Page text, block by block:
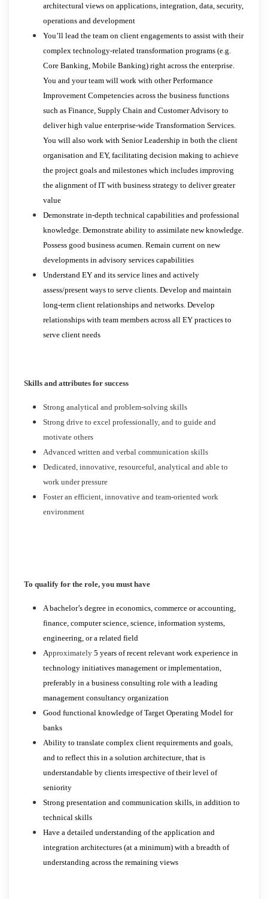
architectural views on applications, integration, data, security,
operations and development
You’ll lead the team on client engagements to assist with their
complex technology-related transformation programs (e.g.
Core Banking, Mobile Banking) right across the enterprise.
You and your team will work with other Performance
Improvement Competencies across the business functions
such as Finance, Supply Chain and Customer Advisory to
deliver high value enterprise-wide Transformation Services.
You will also work with Senior Leadership in both the client
organisation and EY, facilitating decision making to achieve
the project goals and milestones which includes improving
the alignment of IT with business strategy to deliver greater
value
Demonstrate in-depth technical capabilities and professional
knowledge. Demonstrate ability to assimilate new knowledge.
Possess good business acumen. Remain current on new
developments in advisory services capabilities
Understand EY and its service lines and actively
assess/present ways to serve clients. Develop and maintain
long-term client relationships and networks. Develop
relationships with team members across all EY practices to
serve client needs
Skills and attributes for success
Strong analytical and problem-solving skills
Strong drive to excel professionally, and to guide and
motivate others
Advanced written and verbal communication skills
Dedicated, innovative, resourceful, analytical and able to
work under pressure
Foster an efficient, innovative and team-oriented work
environment
To qualify for the role, you must have
A bachelor’s degree in economics, commerce or accounting,
finance, computer science, science, information systems,
engineering, or a related field
Approximately 5 years of recent relevant work experience in
technology initiatives management or implementation,
preferably in a business consulting role with a leading
management consultancy organization
Good functional knowledge of Target Operating Model for
banks
Ability to translate complex client requirements and goals,
and to reflect this in a solution architecture, that is
understandable by clients irrespective of their level of
seniority
Strong presentation and communication skills, in addition to
technical skills
Have a detailed understanding of the application and
integration architectures (at a minimum) with a breadth of
understanding across the remaining views